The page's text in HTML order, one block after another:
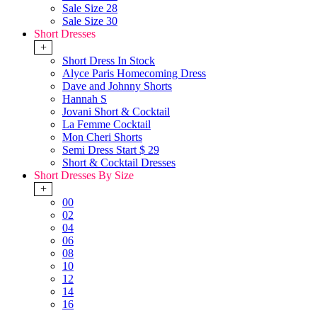
Sale Size 28
Sale Size 30
Short Dresses
+
Short Dress In Stock
Alyce Paris Homecoming Dress
Dave and Johnny Shorts
Hannah S
Jovani Short & Cocktail
La Femme Cocktail
Mon Cheri Shorts
Semi Dress Start $ 29
Short & Cocktail Dresses
Short Dresses By Size
+
00
02
04
06
08
10
12
14
16